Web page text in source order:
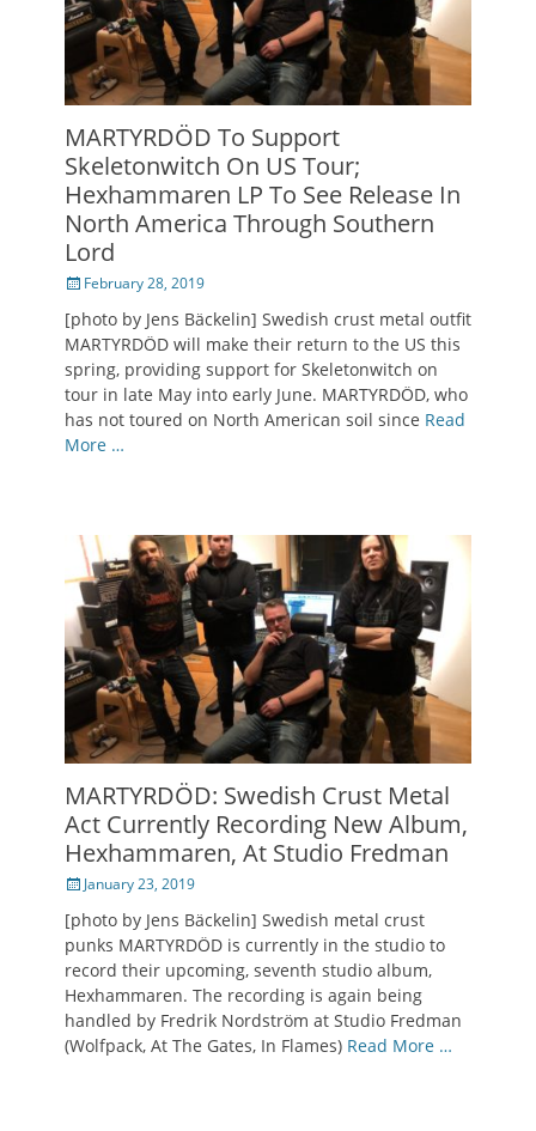
MARTYRDÖD To Support
Skeletonwitch On US Tour;
Hexhammaren LP To See Release In
North America Through Southern
Lord
PostedFebruary 28, 2019
[photo by Jens Bäckelin] Swedish crust metal outfit
MARTYRDÖD will make their return to the US this
spring, providing support for Skeletonwitch on
tour in late May into early June. MARTYRDÖD, who
has not toured on North American soil since Read
More …
MARTYRDÖD: Swedish Crust Metal
Act Currently Recording New Album,
Hexhammaren, At Studio Fredman
PostedJanuary 23, 2019
[photo by Jens Bäckelin] Swedish metal crust
punks MARTYRDÖD is currently in the studio to
record their upcoming, seventh studio album,
Hexhammaren. The recording is again being
handled by Fredrik Nordström at Studio Fredman
(Wolfpack, At The Gates, In Flames) Read More …